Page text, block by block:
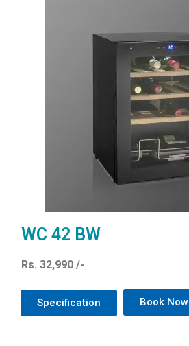
WC 42 BW
Rs. 32,990 /-
Specification Book Now